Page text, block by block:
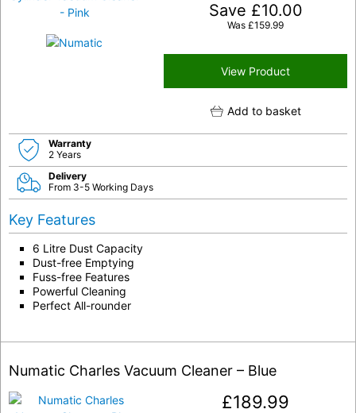
Save £10.00
Was £159.99
View Product
Add to basket
Warranty
2 Years
Delivery
From 3-5 Working Days
Key Features
6 Litre Dust Capacity
Dust-free Emptying
Fuss-free Features
Powerful Cleaning
Perfect All-rounder
Numatic Charles Vacuum Cleaner – Blue
£189.99